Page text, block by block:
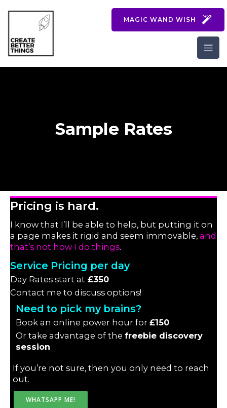
MAGIC WAND WISH
Sample Rates
Pricing is hard.
I know that I’ll be able to help, but putting it on
a page makes it rigid and seem immovable, and
that’s not how I do things.
Service Pricing per day
Day Rates start at £350
Contact me to discuss options!
Need to pick my brains?
Book an online power hour for £150
Or take advantage of the freebie discovery
session
If you’re not sure, then you only need to reach
out.
WHATSAPP ME!